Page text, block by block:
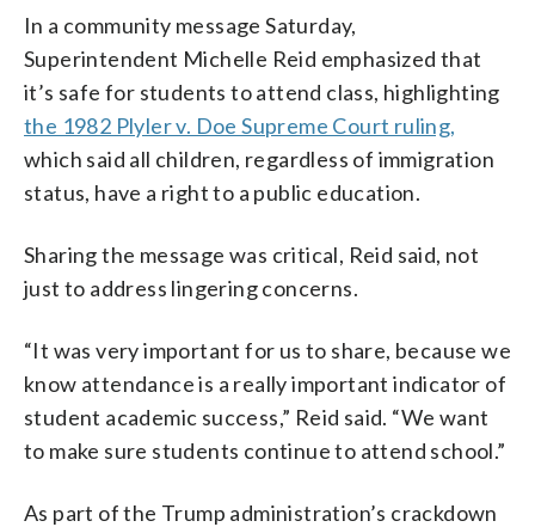
In a community message Saturday,
Superintendent Michelle Reid emphasized that
it’s safe for students to attend class, highlighting
the 1982 Plyler v. Doe Supreme Court ruling,
which said all children, regardless of immigration
status, have a right to a public education.
Sharing the message was critical, Reid said, not
just to address lingering concerns.
“It was very important for us to share, because we
know attendance is a really important indicator of
student academic success,” Reid said. “We want
to make sure students continue to attend school.”
As part of the Trump administration’s crackdown